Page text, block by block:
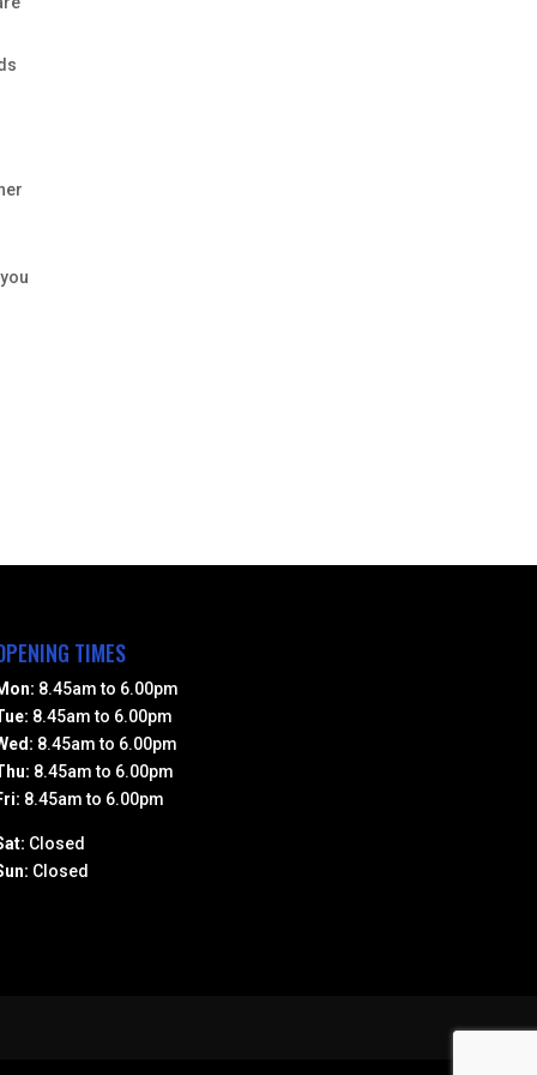
TIMES
8.45am to 6.00pm
8.45am to 6.00pm
8.45am to 6.00pm
8.45am to 6.00pm
8.45am to 6.00pm
Closed
Closed